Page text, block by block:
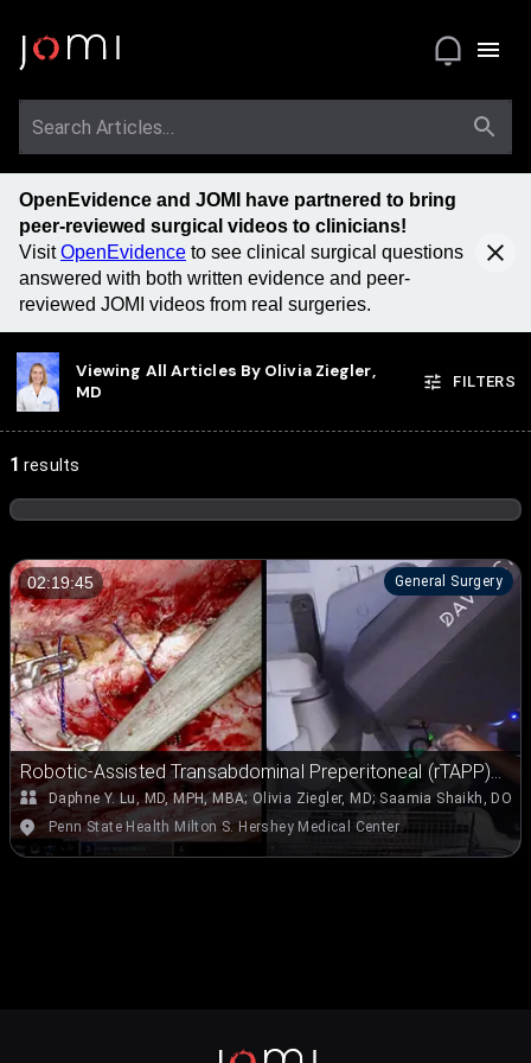
OpenEvidence and JOMI have partnered to bring
peer-reviewed surgical videos to clinicians!
VisitOpenEvidence to see clinical surgical questions
answered with both written evidence and peer-
reviewed JOMI videos from real surgeries.
Viewing All Articles By Olivia Ziegler,
MD
FILTERS
1 results
02:19:45 General Surgery
Robotic-Assisted Transabdominal Preperitoneal (rTAPP)
Repair for Ventral Hernias
Daphne Y. Lu, MD, MPH, MBA; Olivia Ziegler, MD; Saamia Shaikh, DO,
Penn State Health Milton S. Hershey Medical Center